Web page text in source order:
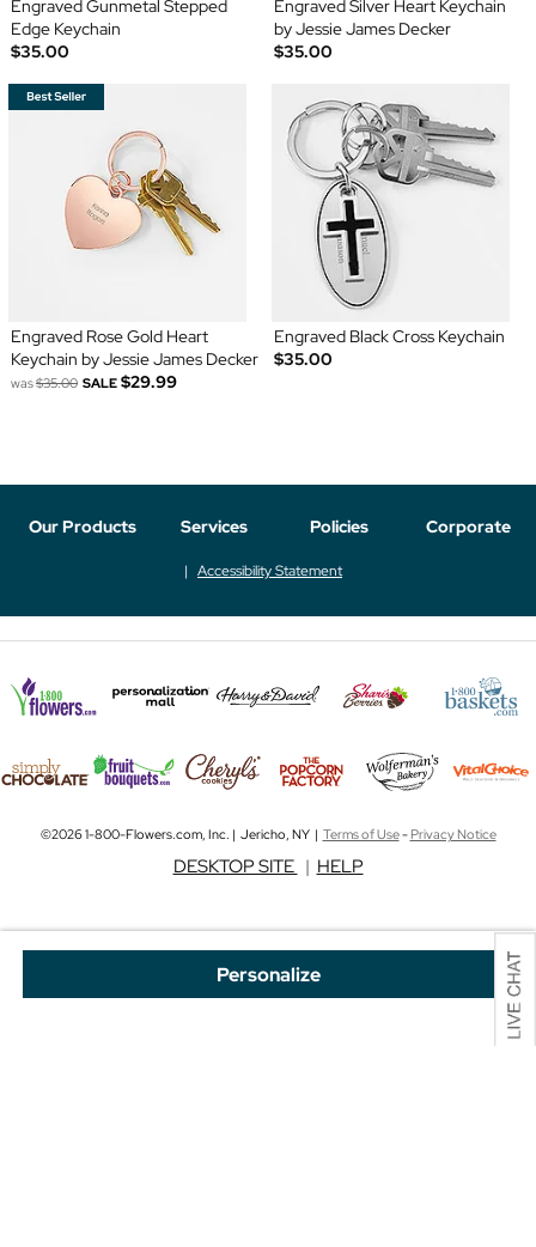
Personalize
Engraved Gunmetal Stepped
Edge Keychain
$35.00
Engraved Silver Heart Keychain
by Jessie James Decker
$35.00
Engraved Rose Gold Heart
Keychain by Jessie James Decker
was$35.00 SALE $29.99
Engraved Black Cross Keychain
$35.00
Our Products Services Policies Corporate
Accessibility Statement
©2026 1-800-Flowers.com, Inc. | Jericho, NY | Terms of Use-Privacy Notice
DESKTOP SITE | HELP